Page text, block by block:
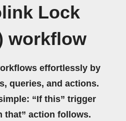
Lock
workflow
effortlessly by
queries, and actions.
“If this” trigger
that” action follows.